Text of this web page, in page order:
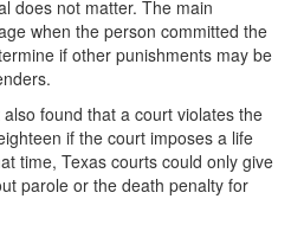
does not matter. The main
when the person committed the
if other punishments may be
found that a court violates the
if the court imposes a life
time, Texas courts could only give
parole or the death penalty for